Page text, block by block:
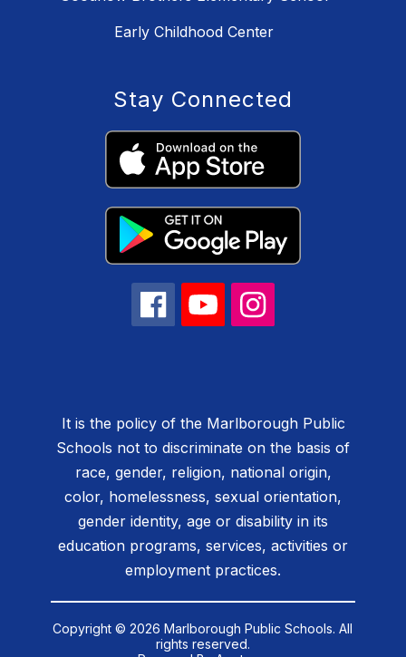
Early Childhood Center
Stay Connected
It is the policy of the Marlborough Public
Schools not to discriminate on the basis of
race, gender, religion, national origin,
color, homelessness, sexual orientation,
gender identity, age or disability in its
education programs, services, activities or
employment practices.
Copyright © 2026 Marlborough Public Schools. All
rights reserved.